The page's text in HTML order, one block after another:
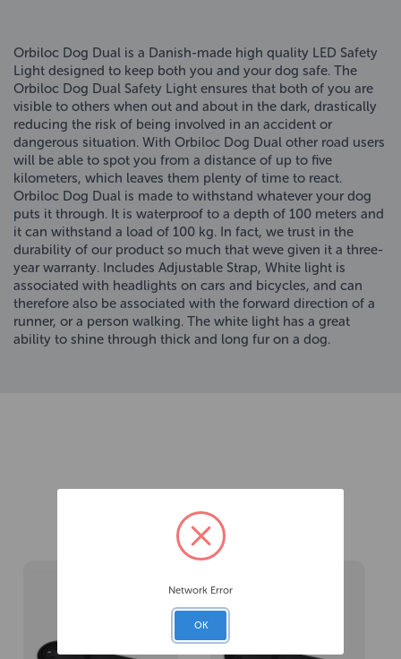
Orbiloc Dog Dual is a Danish-made high quality LED Safety
Light designed to keep both you and your dog safe. The
Orbiloc Dog Dual Safety Light ensures that both of you are
visible to others when out and about in the dark, drastically
reducing the risk of being involved in an accident or
dangerous situation. With Orbiloc Dog Dual other road users
will be able to spot you from a distance of up to five
kilometers, which leaves them plenty of time to react.
Orbiloc Dog Dual is made to withstand whatever your dog
puts it through. It is waterproof to a depth of 100 meters and
it can withstand a load of 100 kg. In fact, we trust in the
durability of our product so much that weve given it a three-
year warranty. Includes Adjustable Strap, White light is
associated with headlights on cars and bicycles, and can
therefore also be associated with the forward direction of a
runner, or a person walking. The white light has a great
ability to shine through thick and long fur on a dog.
Related Products
Network Error
OK